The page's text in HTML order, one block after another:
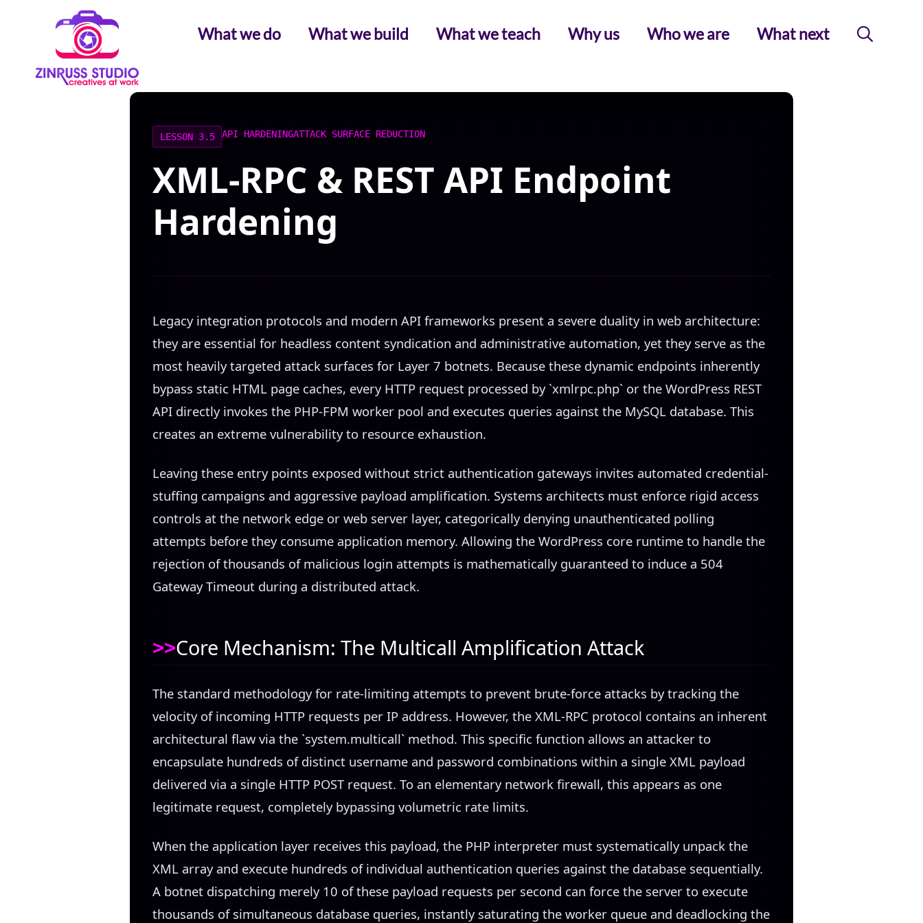
What we do What we build What we teach Why us Who we are What next
LESSON 3.5 API HARDENINGATTACK SURFACE REDUCTION
XML-RPC & REST API Endpoint
Hardening
Legacy integration protocols and modern API frameworks present a severe duality in web architecture:
they are essential for headless content syndication and administrative automation, yet they serve as the
most heavily targeted attack surfaces for Layer 7 botnets. Because these dynamic endpoints inherently
bypass static HTML page caches, every HTTP request processed by `xmlrpc.php` or the WordPress REST
API directly invokes the PHP-FPM worker pool and executes queries against the MySQL database. This
creates an extreme vulnerability to resource exhaustion.
Leaving these entry points exposed without strict authentication gateways invites automated credential-
stuffing campaigns and aggressive payload amplification. Systems architects must enforce rigid access
controls at the network edge or web server layer, categorically denying unauthenticated polling
attempts before they consume application memory. Allowing the WordPress core runtime to handle the
rejection of thousands of malicious login attempts is mathematically guaranteed to induce a 504
Gateway Timeout during a distributed attack.
Core Mechanism: The Multicall Amplification Attack
The standard methodology for rate-limiting attempts to prevent brute-force attacks by tracking the
velocity of incoming HTTP requests per IP address. However, the XML-RPC protocol contains an inherent
architectural flaw via the `system.multicall` method. This specific function allows an attacker to
encapsulate hundreds of distinct username and password combinations within a single XML payload
delivered via a single HTTP POST request. To an elementary network firewall, this appears as one
legitimate request, completely bypassing volumetric rate limits.
When the application layer receives this payload, the PHP interpreter must systematically unpack the
XML array and execute hundreds of individual authentication queries against the database sequentially.
A botnet dispatching merely 10 of these payload requests per second can force the server to execute
thousands of simultaneous database queries, instantly saturating the worker queue and deadlocking the